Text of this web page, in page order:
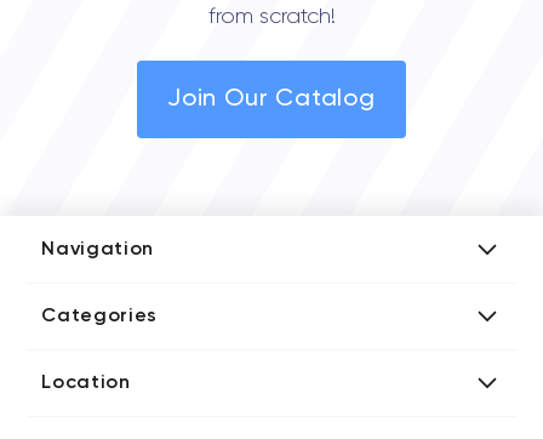
from scratch!
Join Our Catalog
Navigation
Media Kit
Categories
Blockchain Developers
Location